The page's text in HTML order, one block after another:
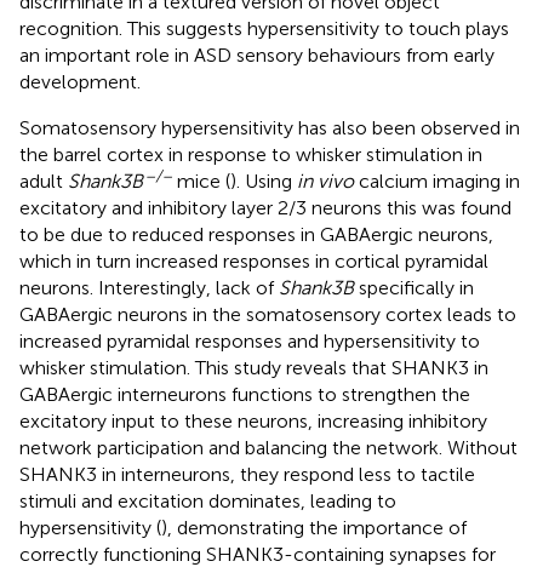
recognition. This suggests hypersensitivity to touch plays
an important role in ASD sensory behaviours from early
development.
Somatosensory hypersensitivity has also been observed in
the barrel cortex in response to whisker stimulation in
adult Shank3B–/– mice (). Using in vivocalcium imaging in
excitatory and inhibitory layer 2/3 neurons this was found
to be due to reduced responses in GABAergic neurons,
which in turn increased responses in cortical pyramidal
neurons. Interestingly, lack of Shank3Bspecifically in
GABAergic neurons in the somatosensory cortex leads to
increased pyramidal responses and hypersensitivity to
whisker stimulation. This study reveals that SHANK3 in
GABAergic interneurons functions to strengthen the
excitatory input to these neurons, increasing inhibitory
network participation and balancing the network. Without
SHANK3 in interneurons, they respond less to tactile
stimuli and excitation dominates, leading to
hypersensitivity (), demonstrating the importance of
correctly functioning SHANK3-containing synapses for